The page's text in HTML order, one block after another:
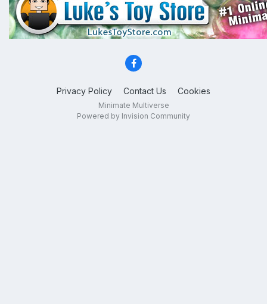
Privacy Policy Contact Us Cookies
Minimate Multiverse
Powered by Invision Community